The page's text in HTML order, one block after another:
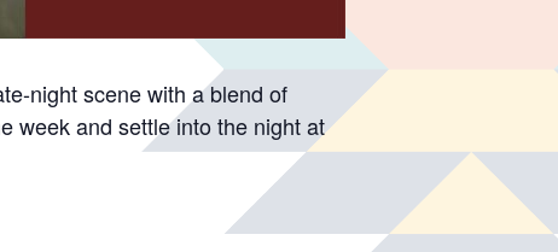
night scene with a blend of
week and settle into the night at